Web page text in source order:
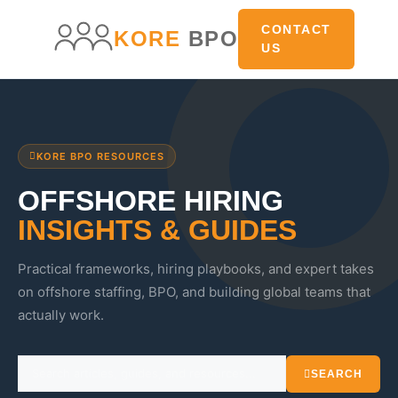
KORE BPO
CONTACT
US
KORE BPO RESOURCES
OFFSHORE HIRING
INSIGHTS & GUIDES
Practical frameworks, hiring playbooks, and expert takes
on offshore staffing, BPO, and building global teams that
actually work.
SEARCH